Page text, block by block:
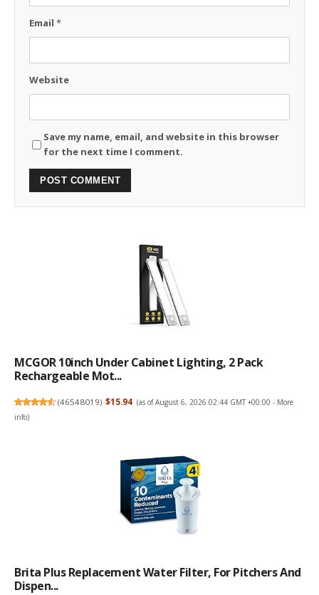
Email *
Website
Save my name, email, and website in this browser
for the next time I comment.
MCGOR 10inch Under Cabinet Lighting, 2 Pack
Rechargeable Mot...
(46548019) $15.94 (as of August 6, 2026 02:44 GMT +00:00 - More
info)
Brita Plus Replacement Water Filter, For Pitchers And
Dispen...